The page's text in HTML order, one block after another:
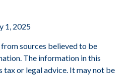
1, 2025
sources believed to be
The information in this
tax or legal advice. It may not be